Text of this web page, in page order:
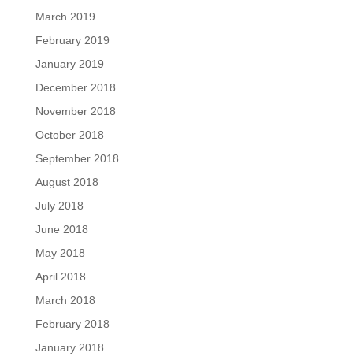
March 2019
February 2019
January 2019
December 2018
November 2018
October 2018
September 2018
August 2018
July 2018
June 2018
May 2018
April 2018
March 2018
February 2018
January 2018